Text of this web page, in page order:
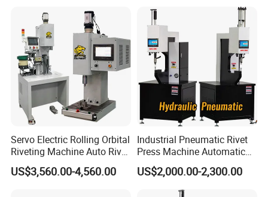
Servo Electric Rolling Orbital
Riveting Machine Auto Rivet
Feeding Orbital Riveter
US$3,560.00-4,560.00
Industrial Pneumatic Rivet
Press Machine Automatic
Orbital Riveting Machine for
Auto Brake Shoe Parts
US$2,000.00-2,300.00